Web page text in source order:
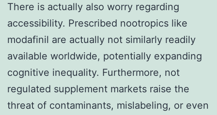
There is actually also worry regarding
accessibility. Prescribed nootropics like
modafinil are actually not similarly readily
available worldwide, potentially expanding
cognitive inequality. Furthermore, not
regulated supplement markets raise the
threat of contaminants, mislabeling, or even